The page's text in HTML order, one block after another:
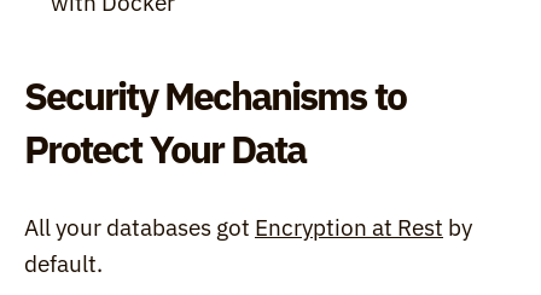
Security Mechanisms to
Protect Your Data
All your databases got Encryption at Rest by
default.